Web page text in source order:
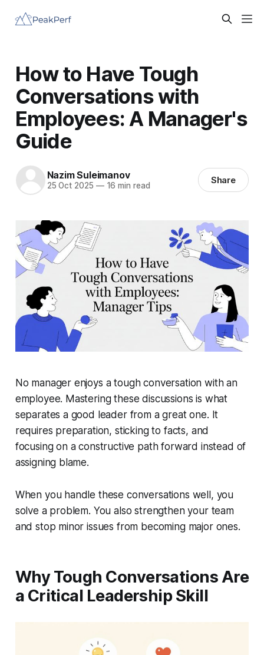
How to Have Tough
Conversations with
Employees: A Manager's
Guide
Nazim Suleimanov
25 Oct 2025 —16 min read Share
No manager enjoys a tough conversation with an
employee. Mastering these discussions is what
separates a good leader from a great one. It
requires preparation, sticking to facts, and
focusing on a constructive path forward instead of
assigning blame.
When you handle these conversations well, you
solve a problem. You also strengthen your team
and stop minor issues from becoming major ones.
Why Tough Conversations Are
a Critical Leadership Skill